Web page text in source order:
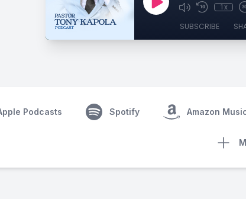
1x
SUBSCRIBE
Podcasts Spotify Amazon